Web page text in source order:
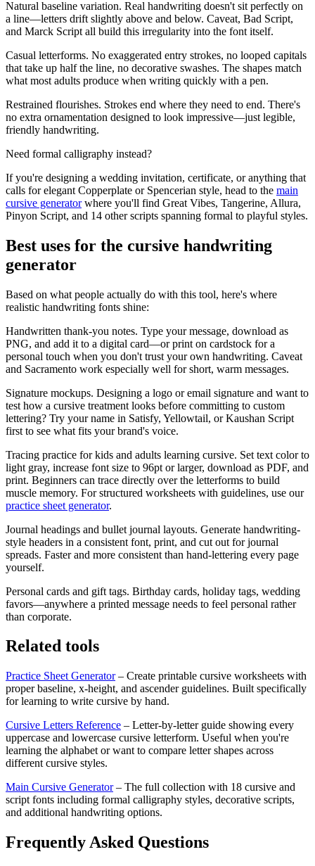
Natural baseline variation. Real handwriting doesn't sit perfectly on
a line—letters drift slightly above and below. Caveat, Bad Script,
and Marck Script all build this irregularity into the font itself.
Casual letterforms. No exaggerated entry strokes, no looped capitals
that take up half the line, no decorative swashes. The shapes match
what most adults produce when writing quickly with a pen.
Restrained flourishes. Strokes end where they need to end. There's
no extra ornamentation designed to look impressive—just legible,
friendly handwriting.
Need formal calligraphy instead?
If you're designing a wedding invitation, certificate, or anything that
calls for elegant Copperplate or Spencerian style, head to the main
cursive generator where you'll find Great Vibes, Tangerine, Allura,
Pinyon Script, and 14 other scripts spanning formal to playful styles.
Best uses for the cursive handwriting
generator
Based on what people actually do with this tool, here's where
realistic handwriting fonts shine:
Handwritten thank-you notes. Type your message, download as
PNG, and add it to a digital card—or print on cardstock for a
personal touch when you don't trust your own handwriting. Caveat
and Sacramento work especially well for short, warm messages.
Signature mockups. Designing a logo or email signature and want to
test how a cursive treatment looks before committing to custom
lettering? Try your name in Satisfy, Yellowtail, or Kaushan Script
first to see what fits your brand's voice.
Tracing practice for kids and adults learning cursive. Set text color to
light gray, increase font size to 96pt or larger, download as PDF, and
print. Beginners can trace directly over the letterforms to build
muscle memory. For structured worksheets with guidelines, use our
practice sheet generator.
Journal headings and bullet journal layouts. Generate handwriting-
style headers in a consistent font, print, and cut out for journal
spreads. Faster and more consistent than hand-lettering every page
yourself.
Personal cards and gift tags. Birthday cards, holiday tags, wedding
favors—anywhere a printed message needs to feel personal rather
than corporate.
Related tools
Practice Sheet Generator – Create printable cursive worksheets with
proper baseline, x-height, and ascender guidelines. Built specifically
for learning to write cursive by hand.
Cursive Letters Reference – Letter-by-letter guide showing every
uppercase and lowercase cursive letterform. Useful when you're
learning the alphabet or want to compare letter shapes across
different cursive styles.
Main Cursive Generator – The full collection with 18 cursive and
script fonts including formal calligraphy styles, decorative scripts,
and additional handwriting options.
Frequently Asked Questions